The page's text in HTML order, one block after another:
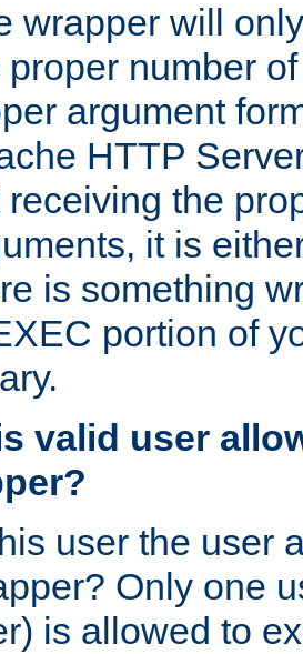
wrapper will
proper number
argument
HTTP
receiving the
it is
is something
portion of
valid user
user the user
Only one
is allowed to